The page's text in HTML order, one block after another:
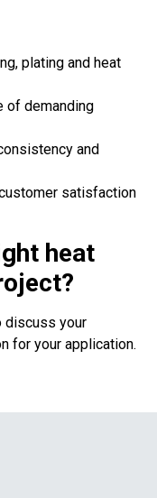
plating and heat
of demanding
and
satisfaction
heat
discuss your
for your application.